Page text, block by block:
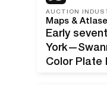
AUCTION
Maps &
Early
Color Plate